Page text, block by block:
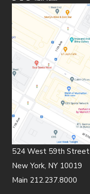
524 West 59th Street
New York, NY 10019
Main 212.237.8000